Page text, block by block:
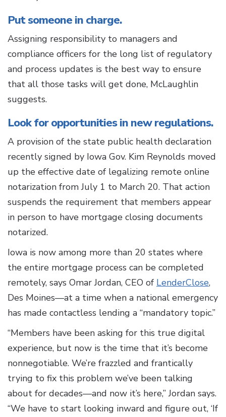
Put someone in charge.
Assigning responsibility to managers and
compliance officers for the long list of regulatory
and process updates is the best way to ensure
that all those tasks will get done, McLaughlin
suggests.
Look for opportunities in new regulations.
A provision of the state public health declaration
recently signed by Iowa Gov. Kim Reynolds moved
up the effective date of legalizing remote online
notarization from July 1 to March 20. That action
suspends the requirement that members appear
in person to have mortgage closing documents
notarized.
Iowa is now among more than 20 states where
the entire mortgage process can be completed
remotely, says Omar Jordan, CEO of LenderClose,
Des Moines—at a time when a national emergency
has made contactless lending a “mandatory topic.”
“Members have been asking for this true digital
experience, but now is the time that it’s become
nonnegotiable. We’re frazzled and frantically
trying to fix this problem we’ve been talking
about for decades—and now it’s here,” Jordan says.
“We have to start looking inward and figure out, ‘If